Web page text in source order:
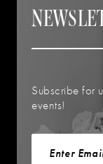
Subscribe for
events!